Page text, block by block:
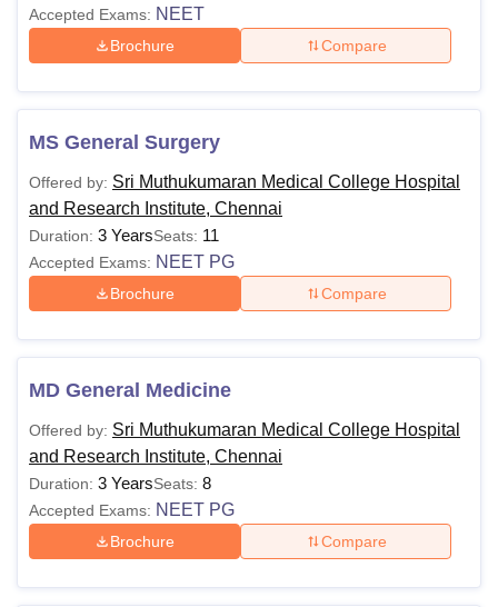
College Of Nursing, Mumbai
Christian CollegeLoyola CollegeCrescent CollegeHITS Chennai
Centre, KolkataGuru Nanak Institute Of Hotel Management, Kolkata
Accepted Exams: NEET
Brochure Compare
MS General Surgery
Offered by: Sri Muthukumaran Medical College Hospital
and Research Institute, Chennai
Duration: 3 YearsSeats: 11
Accepted Exams: NEET PG
Brochure Compare
MD General Medicine
Offered by: Sri Muthukumaran Medical College Hospital
and Research Institute, Chennai
Duration: 3 YearsSeats: 8
Accepted Exams: NEET PG
Brochure Compare